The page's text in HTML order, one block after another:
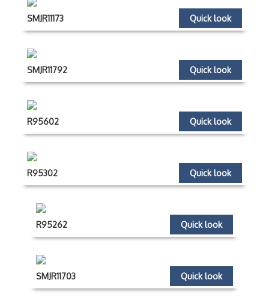
Quick look
SMJR11173
Quick look
SMJR11792
Quick look
R95602
Quick look
R95302
Quick look
R95262
Quick look
SMJR11703